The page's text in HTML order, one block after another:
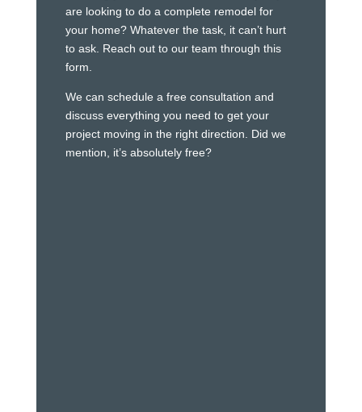
are looking to do a complete remodel for
your home? Whatever the task, it can’t hurt
to ask. Reach out to our team through this
form.
We can schedule a free consultation and
discuss everything you need to get your
project moving in the right direction. Did we
mention, it’s absolutely free?